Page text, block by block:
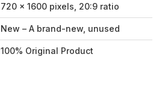
720 x 1600 pixels, 20:9 ratio
New – A brand-new, unused
100% Original Product